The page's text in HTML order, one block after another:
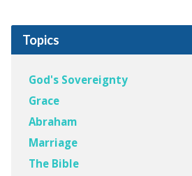
Topics
God's Sovereignty
Grace
Abraham
Marriage
The Bible